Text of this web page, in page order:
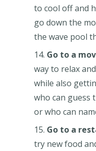
to cool off and
go down the
the wave pool
Go to a
way to relax
while also
who can guess
or who can
Go to a
try new food